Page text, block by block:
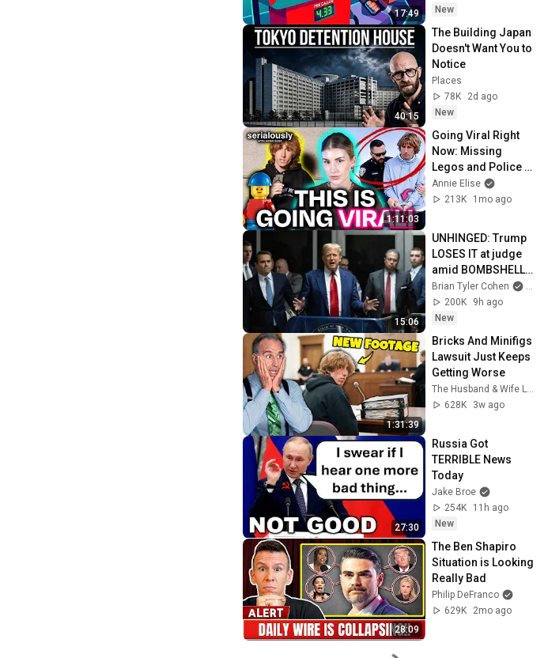
17:49
New
40:15
The Building Japan
Doesn't Want You to
Notice
Places
78K
2d ago
New
1:11:03
Going Viral Right
Now: Missing
Legos and Police
Corruption |
Reckless Ben vs.
Annie Elise
213K
1mo ago
15:06
UNHINGED: Trump
LOSES IT at judge
amid BOMBSHELL
ruling
Brian Tyler Cohen
200K
9h ago
New
1:31:39
Bricks And Minifigs
Lawsuit Just Keeps
Getting Worse
628K
3w ago
27:30
Russia Got
TERRIBLE News
Today
Jake Broe
254K
11h ago
New
28:09
The Ben Shapiro
Situation is Looking
Really Bad
Philip DeFranco
629K
2mo ago